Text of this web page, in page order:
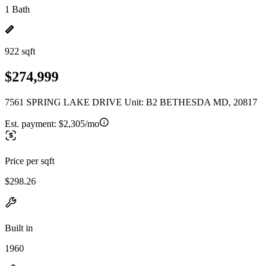
1 Bath
922 sqft
$274,999
7561 SPRING LAKE DRIVE Unit: B2 BETHESDA MD, 20817
Est. payment: $2,305/mo
Price per sqft
$298.26
Built in
1960